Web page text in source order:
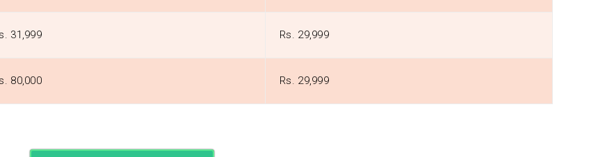
31,999 Rs. 29,999
80,000 Rs. 29,999